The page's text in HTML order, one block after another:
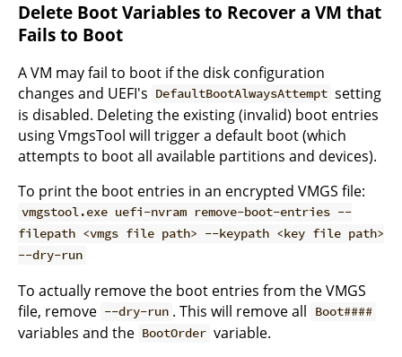
Delete Boot Variables to Recover a VM that
Fails to Boot
A VM may fail to boot if the disk configuration
changes and UEFI's DefaultBootAlwaysAttempt setting
is disabled. Deleting the existing (invalid) boot entries
using VmgsTool will trigger a default boot (which
attempts to boot all available partitions and devices).
To print the boot entries in an encrypted VMGS file:
vmgstool.exe uefi-nvram remove-boot-entries --
filepath <vmgs file path> --keypath <key file path>
--dry-run
To actually remove the boot entries from the VMGS
file, remove --dry-run . This will remove all Boot####
variables and the BootOrder variable.